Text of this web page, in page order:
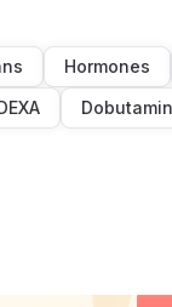
Hormones